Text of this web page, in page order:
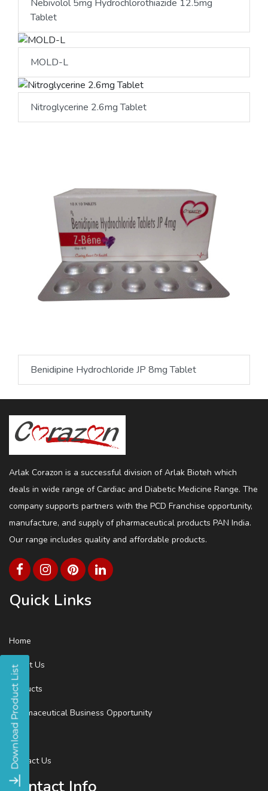
Nebivolol 5mg Hydrochlorothiazide 12.5mg
Tablet
MOLD-L
Nitroglycerine 2.6mg Tablet
Benidipine Hydrochloride JP 8mg Tablet
Arlak Corazon is a successful division of Arlak Bioteh which
deals in wide range of Cardiac and Diabetic Medicine Range. The
company supports partners with the PCD Franchise opportunity,
manufacture, and supply of pharmaceutical products PAN India.
Our range includes quality and affordable products.
Quick Links
Home
About Us
Products
Pharmaceutical Business Opportunity
Blog
Contact Us
Contact Info